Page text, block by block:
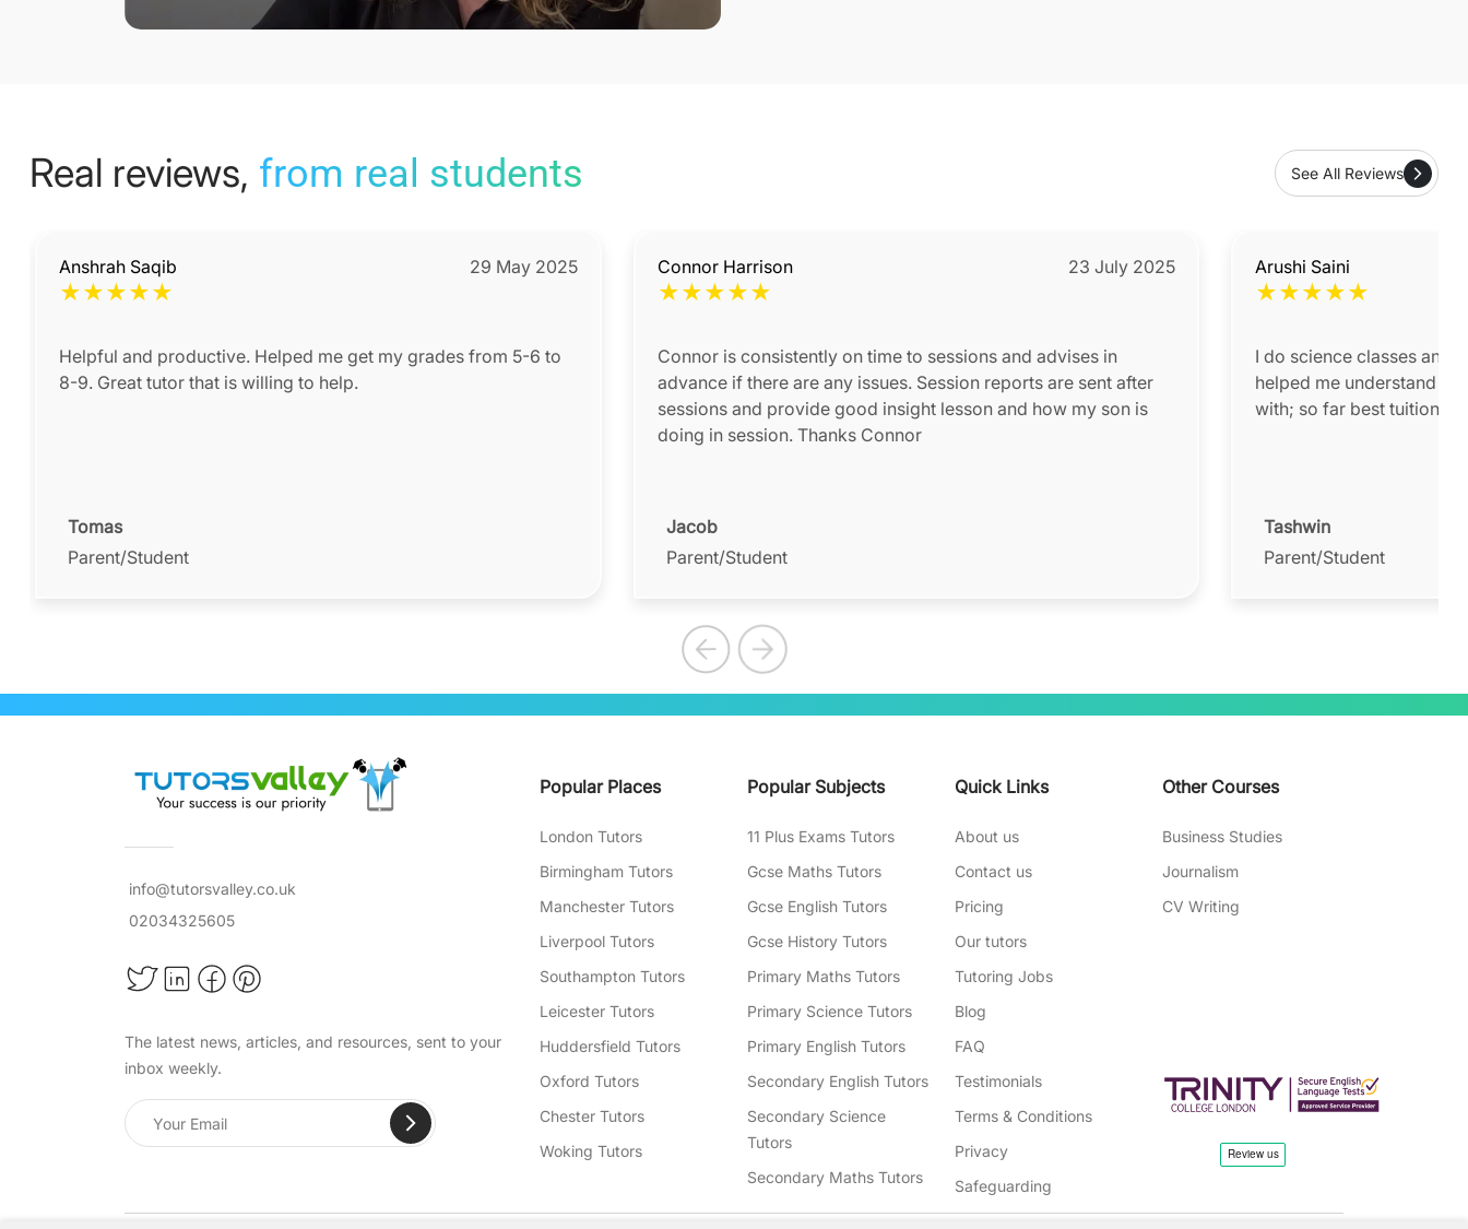
Real reviews, from real students See All Reviews
Anshrah Saqib
★★★★★
29 May 2025
Helpful and productive. Helped me get my grades from 5-6 to
8-9. Great tutor that is willing to help.
Tomas
Parent/Student
Connor Harrison
★★★★★
23 July 2025
Connor is consistently on time to sessions and advises in
advance if there are any issues. Session reports are sent after
sessions and provide good insight lesson and how my son is
doing in session. Thanks Connor
Jacob
Parent/Student
Arushi Saini
★★★★★
I do science classes and
helped me understand a
with; so far best tuition
Tashwin
Parent/Student
info@tutorsvalley.co.uk
02034325605
The latest news, articles, and resources, sent to your
inbox weekly.
Popular Places
London Tutors
Birmingham Tutors
Manchester Tutors
Liverpool Tutors
Southampton Tutors
Leicester Tutors
Huddersfield Tutors
Oxford Tutors
Chester Tutors
Woking Tutors
Popular Subjects
11 Plus Exams Tutors
Gcse Maths Tutors
Gcse English Tutors
Gcse History Tutors
Primary Maths Tutors
Primary Science Tutors
Primary English Tutors
Secondary English Tutors
Secondary Science
Tutors
Secondary Maths Tutors
Quick Links
About us
Contact us
Pricing
Our tutors
Tutoring Jobs
Blog
FAQ
Testimonials
Terms & Conditions
Privacy
Safeguarding
Other Courses
Business Studies
Journalism
CV Writing